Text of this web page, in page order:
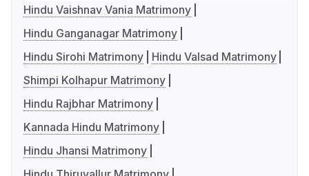
Hindu Vaishnav Vania Matrimony
Hindu Ganganagar Matrimony
Hindu Sirohi Matrimony
Hindu Valsad Matrimony
Shimpi Kolhapur Matrimony
Hindu Rajbhar Matrimony
Kannada Hindu Matrimony
Hindu Jhansi Matrimony